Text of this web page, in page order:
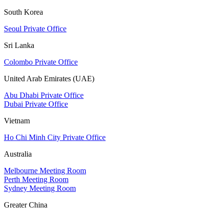
South Korea
Seoul Private Office
Sri Lanka
Colombo Private Office
United Arab Emirates (UAE)
Abu Dhabi Private Office
Dubai Private Office
Vietnam
Ho Chi Minh City Private Office
Australia
Melbourne Meeting Room
Perth Meeting Room
Sydney Meeting Room
Greater China